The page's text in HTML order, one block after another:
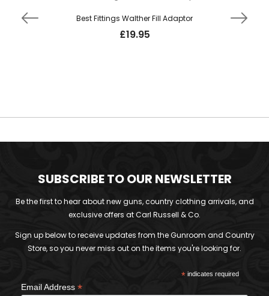
Best Fittings Walther Fill Adaptor
£19.95
SUBSCRIBE TO OUR NEWSLETTER
Be the first to hear about new guns, country clothing arrivals, and
exclusive offers at Carl Russell & Co.
Sign up below to receive updates from the Gunroom and Country
Store, so you never miss out on the items you're looking for.
*indicates required
Email Address *